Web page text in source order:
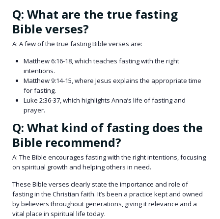
Q: What are the true fasting
Bible verses?
A: A few of the true fasting Bible verses are:
Matthew 6:16-18, which teaches fasting with the right
intentions.
Matthew 9:14-15, where Jesus explains the appropriate time
for fasting.
Luke 2:36-37, which highlights Anna’s life of fasting and
prayer.
Q: What kind of fasting does the
Bible recommend?
A: The Bible encourages fasting with the right intentions, focusing
on spiritual growth and helping others in need.
These Bible verses clearly state the importance and role of
fasting in the Christian faith. It’s been a practice kept and owned
by believers throughout generations, giving it relevance and a
vital place in spiritual life today.